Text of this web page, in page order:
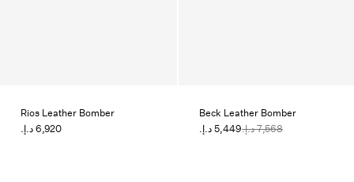
Rios Leather Bomber
Beck Leather Bomber